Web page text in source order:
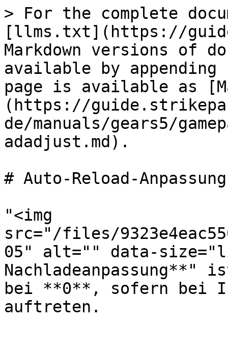
> For the complete
[llms.txt](https://
Markdown versions of
available by
page is available as
(https://
de/manuals/gears5/
adadjust.md).
# Auto-Reload-Anpassung
"<img
src="/files/
05" alt="" data-
Nachladeanpassung**"
bei **0**, sofern bei
auftreten.